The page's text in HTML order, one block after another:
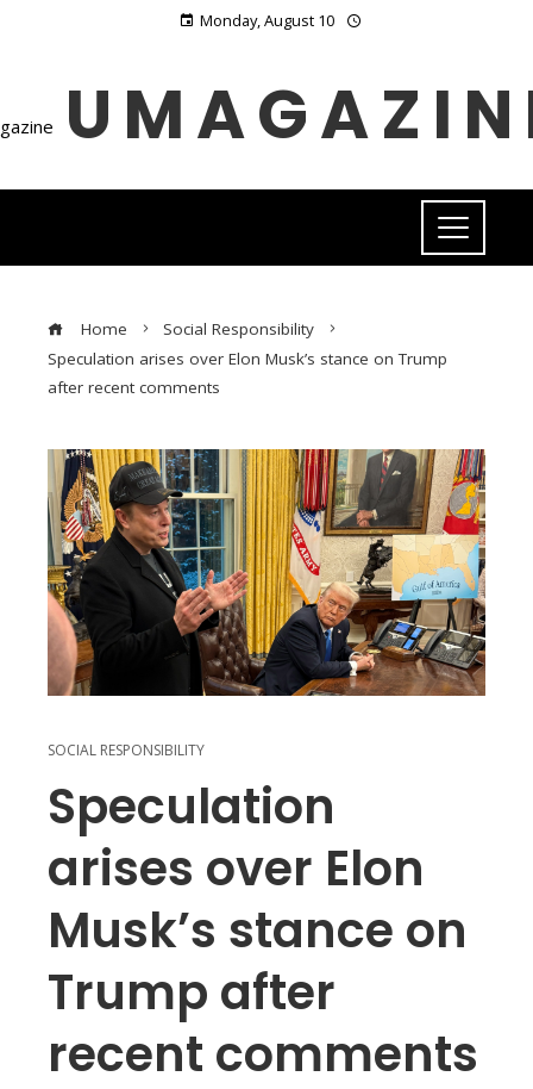
Monday, August 10
Home
Social Responsibility
Speculation arises over Elon Musk’s stance on Trump
after recent comments
SOCIAL RESPONSIBILITY
Speculation
arises over Elon
Musk’s stance on
Trump after
recent comments